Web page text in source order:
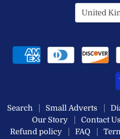
Search Small Adverts
Our Story
Contact Us
Refund policy
FAQ
United